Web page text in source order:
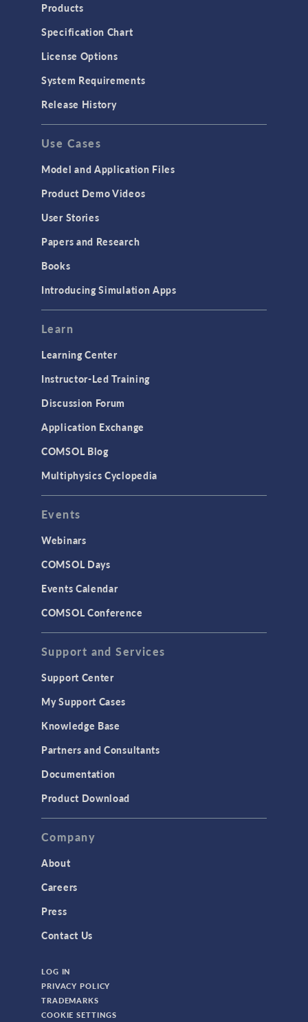
Products
Specification Chart
License Options
System Requirements
Release History
Use Cases
Model and Application Files
Product Demo Videos
User Stories
Papers and Research
Books
Introducing Simulation Apps
Learn
Learning Center
Instructor-Led Training
Discussion Forum
Application Exchange
COMSOL Blog
Multiphysics Cyclopedia
Events
Webinars
COMSOL Days
Events Calendar
COMSOL Conference
Support and Services
Support Center
My Support Cases
Knowledge Base
Partners and Consultants
Documentation
Product Download
Company
About
Careers
Press
Contact Us
LOG IN
PRIVACY POLICY
TRADEMARKS
COOKIE SETTINGS